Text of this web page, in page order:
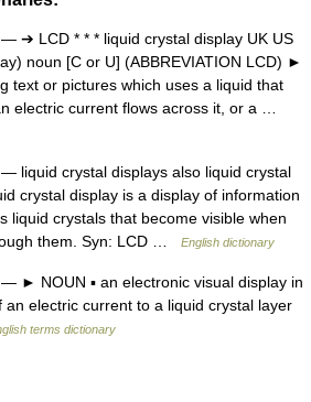
— ➔ LCD * * * liquid crystal display UK US
noun [C or U] (ABBREVIATION LCD) ►
text or pictures which uses a liquid that
electric current flows across it, or a …
— liquid crystal displays also liquid crystal
crystal display is a display of information
liquid crystals that become visible when
them. Syn: LCD …
English dictionary
— ► NOUN ▪ an electronic visual display in
an electric current to a liquid crystal layer
terms dictionary